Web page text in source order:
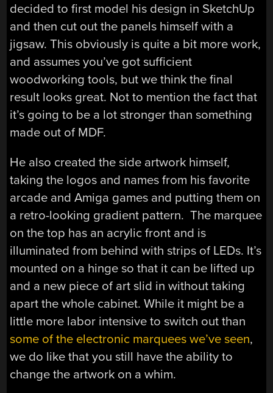
decided to first model his design in SketchUp
and then cut out the panels himself with a
jigsaw. This obviously is quite a bit more work,
and assumes you’ve got sufficient
woodworking tools, but we think the final
result looks great. Not to mention the fact that
it’s going to be a lot stronger than something
made out of MDF.
He also created the side artwork himself,
taking the logos and names from his favorite
arcade and Amiga games and putting them on
a retro-looking gradient pattern. The marquee
on the top has an acrylic front and is
illuminated from behind with strips of LEDs. It’s
mounted on a hinge so that it can be lifted up
and a new piece of art slid in without taking
apart the whole cabinet. While it might be a
little more labor intensive to switch out than
some of the electronic marquees we’ve seen,
we do like that you still have the ability to
change the artwork on a whim.